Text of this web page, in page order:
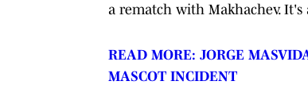
a rematch with Makhachev.
READ MORE: JORGE
MASCOT INCIDENT